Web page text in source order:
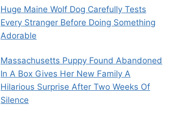
Huge Maine Wolf Dog Carefully Tests
Every Stranger Before Doing Something
Adorable
Massachusetts Puppy Found Abandoned
In A Box Gives Her New Family A
Hilarious Surprise After Two Weeks Of
Silence